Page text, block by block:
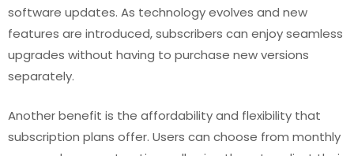
software updates. As technology evolves and new
features are introduced, subscribers can enjoy seamless
upgrades without having to purchase new versions
separately.
Another benefit is the affordability and flexibility that
subscription plans offer. Users can choose from monthly